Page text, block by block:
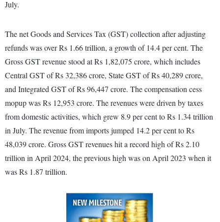
July.
The net Goods and Services Tax (GST) collection after adjusting
refunds was over Rs 1.66 trillion, a growth of 14.4 per cent. The
Gross GST revenue stood at Rs 1,82,075 crore, which includes
Central GST of Rs 32,386 crore, State GST of Rs 40,289 crore,
and Integrated GST of Rs 96,447 crore. The compensation cess
mopup was Rs 12,953 crore. The revenues were driven by taxes
from domestic activities, which grew 8.9 per cent to Rs 1.34 trillion
in July. The revenue from imports jumped 14.2 per cent to Rs
48,039 crore. Gross GST revenues hit a record high of Rs 2.10
trillion in April 2024, the previous high was on April 2023 when it
was Rs 1.87 trillion.